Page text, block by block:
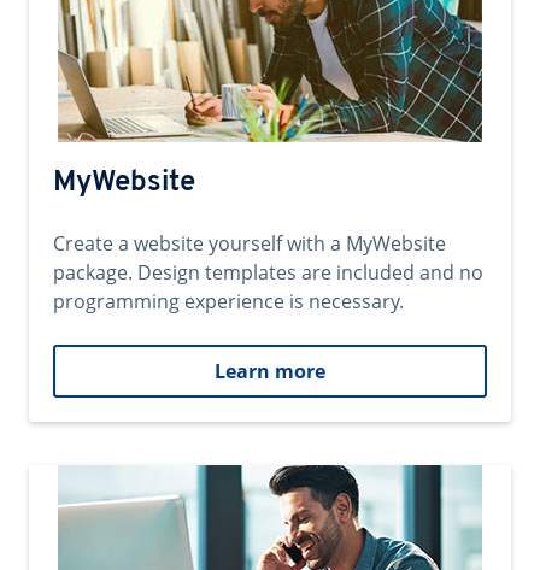
MyWebsite
Create a website yourself with a MyWebsite
package. Design templates are included and no
programming experience is necessary.
Learn more